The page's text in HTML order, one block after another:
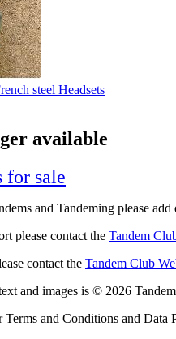
steel Headsets
available
for sale
and Tandeming please add
please contact the Tandem
contact the Tandem Club
and images is © 2026
and Conditions and Data